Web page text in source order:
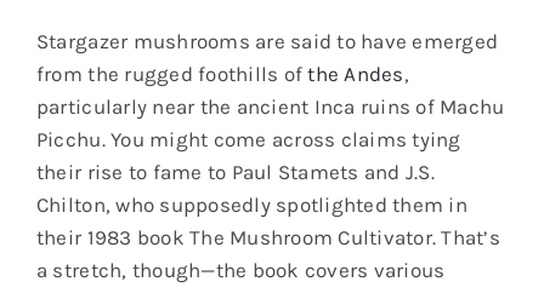
Stargazer mushrooms are said to have emerged
from the rugged foothills ofthe Andes,
particularly near the ancient Inca ruins of Machu
Picchu. You might come across claims tying
their rise to fame to Paul Stamets and J.S.
Chilton, who supposedly spotlighted them in
their 1983 book The Mushroom Cultivator. That’s
a stretch, though—the book covers various